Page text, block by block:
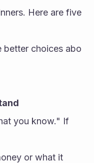
Here are five
better choices abo
you know." If
or what it